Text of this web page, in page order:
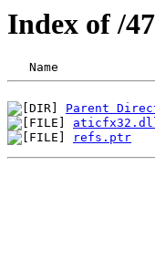
Index of /
Parent
refs.ptr